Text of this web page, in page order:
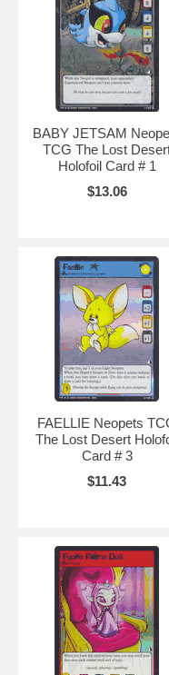
neopets music code,
neopets.com,neopet rare
BABY JETSAM
TCG The Lost
Holofoil Card # 1
$13.06
FAELLIE Neopets
The Lost Desert
Card # 3
$11.43